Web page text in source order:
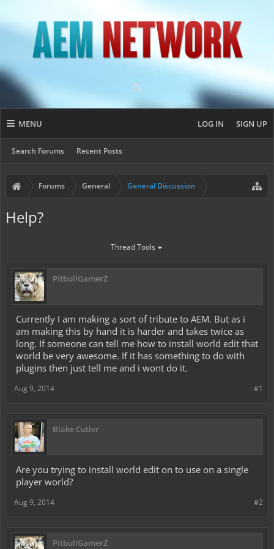
MENU
Search Forums Recent Posts
LOG IN SIGN UP
Forums General General Discussion
Help?
Thread Tools
PitbullGamerZ
Currently I am making a sort of tribute to AEM. But as i
am making this by hand it is harder and takes twice as
long. If someone can tell me how to install world edit that
world be very awesome. If it has something to do with
plugins then just tell me and i wont do it.
#1
Aug 9, 2014
Blake Cutler
Are you trying to install world edit on to use on a single
player world?
#2
Aug 9, 2014
PitbullGamerZ